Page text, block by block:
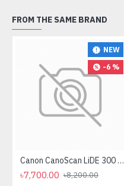
FROM THE SAME BRAND
NEW
-6 %
Canon CanoScan LiDE 300 Flatbed Scanner
৳7,700.00 ৳8,200.00